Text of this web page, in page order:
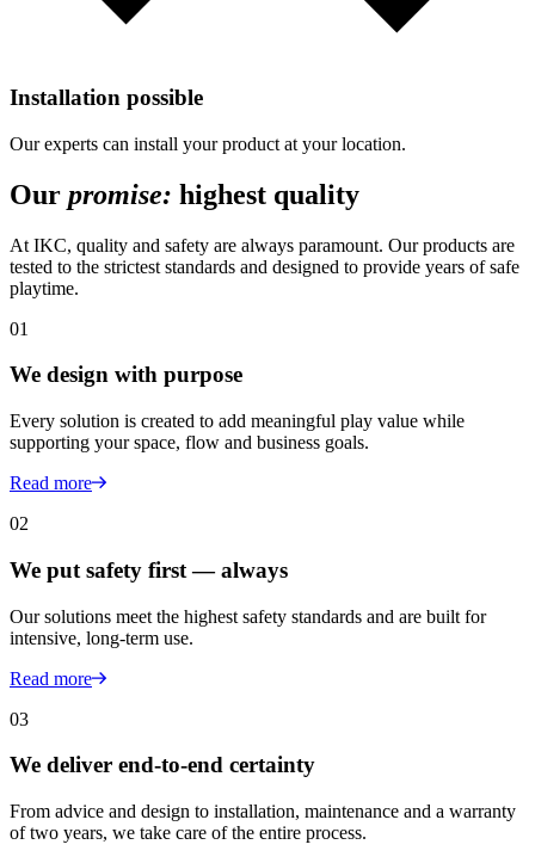
Installation possible
Our experts can install your product at your location.
Our promise: highest quality
At IKC, quality and safety are always paramount. Our products are
tested to the strictest standards and designed to provide years of safe
playtime.
01
We design with purpose
Every solution is created to add meaningful play value while
supporting your space, flow and business goals.
Read more
02
We put safety first — always
Our solutions meet the highest safety standards and are built for
intensive, long-term use.
Read more
03
We deliver end-to-end certainty
From advice and design to installation, maintenance and a warranty
of two years, we take care of the entire process.